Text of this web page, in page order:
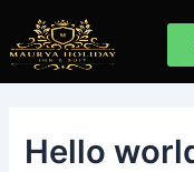
content
Hello